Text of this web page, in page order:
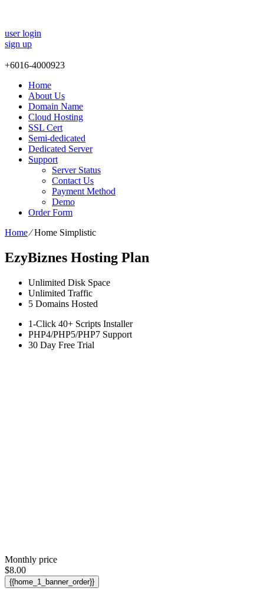
user login
sign up
+6016-4000923
Home
About Us
Domain Name
Cloud Hosting
SSL Cert
Semi-dedicated
Dedicated Server
Support
Server Status
Contact Us
Payment Method
Demo
Order Form
Home⁄Home Simplistic
EzyBiznes Hosting Plan
Unlimited Disk Space
Unlimited Traffic
5 Domains Hosted
1-Click 40+ Scripts Installer
PHP4/PHP5/PHP7 Support
30 Day Free Trial
Monthly price
$8.00
{{home_1_banner_order}}